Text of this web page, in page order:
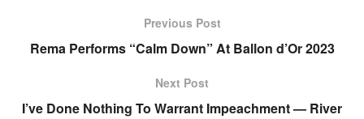
Previous Post
Rema Performs “Calm Down” At Ballon d’Or 2023
Next Post
I’ve Done Nothing To Warrant Impeachment — River